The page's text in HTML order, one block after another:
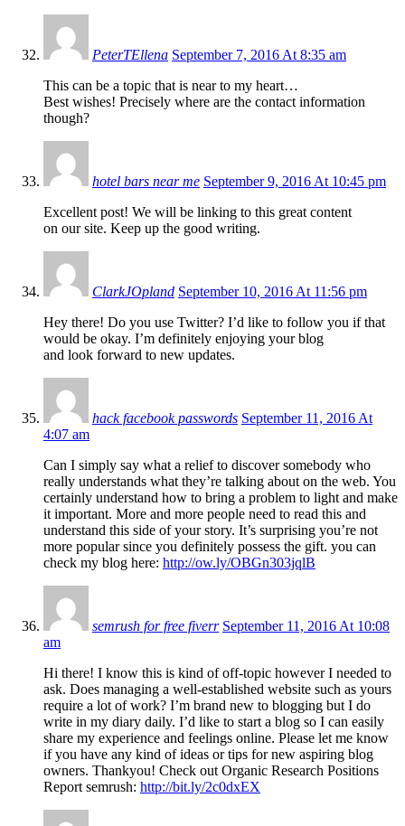
PeterTEllena September 7, 2016 At 8:35 am
This can be a topic that is near to my heart…
Best wishes! Precisely where are the contact information
though?
hotel bars near me September 9, 2016 At 10:45 pm
Excellent post! We will be linking to this great content
on our site. Keep up the good writing.
ClarkJOpland September 10, 2016 At 11:56 pm
Hey there! Do you use Twitter? I’d like to follow you if that
would be okay. I’m definitely enjoying your blog
and look forward to new updates.
hack facebook passwords September 11, 2016 At
4:07 am
Can I simply say what a relief to discover somebody who
really understands what they’re talking about on the web. You
certainly understand how to bring a problem to light and make
it important. More and more people need to read this and
understand this side of your story. It’s surprising you’re not
more popular since you definitely possess the gift. you can
check my blog here: http://ow.ly/OBGn303jqlB
semrush for free fiverr September 11, 2016 At 10:08
am
Hi there! I know this is kind of off-topic however I needed to
ask. Does managing a well-established website such as yours
require a lot of work? I’m brand new to blogging but I do
write in my diary daily. I’d like to start a blog so I can easily
share my experience and feelings online. Please let me know
if you have any kind of ideas or tips for new aspiring blog
owners. Thankyou! Check out Organic Research Positions
Report semrush: http://bit.ly/2c0dxEX